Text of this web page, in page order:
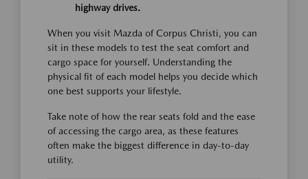
highway drives.
When you visit Mazda of Corpus Christi, you can
sit in these models to test the seat comfort and
cargo space for yourself. Understanding the
physical fit of each model helps you decide which
one best supports your lifestyle.
Take note of how the rear seats fold and the ease
of accessing the cargo area, as these features
often make the biggest difference in day-to-day
utility.